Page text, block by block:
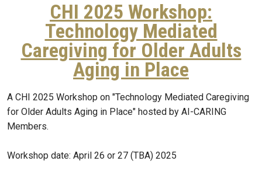
CHI 2025 Workshop:
Technology Mediated
Caregiving for Older Adults
Aging in Place
A CHI 2025 Workshop on "Technology Mediated Caregiving
for Older Adults Aging in Place" hosted by AI-CARING
Members.
Workshop date: April 26 or 27 (TBA) 2025